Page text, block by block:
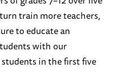
train more teachers,
to educate an
with our
in the first five